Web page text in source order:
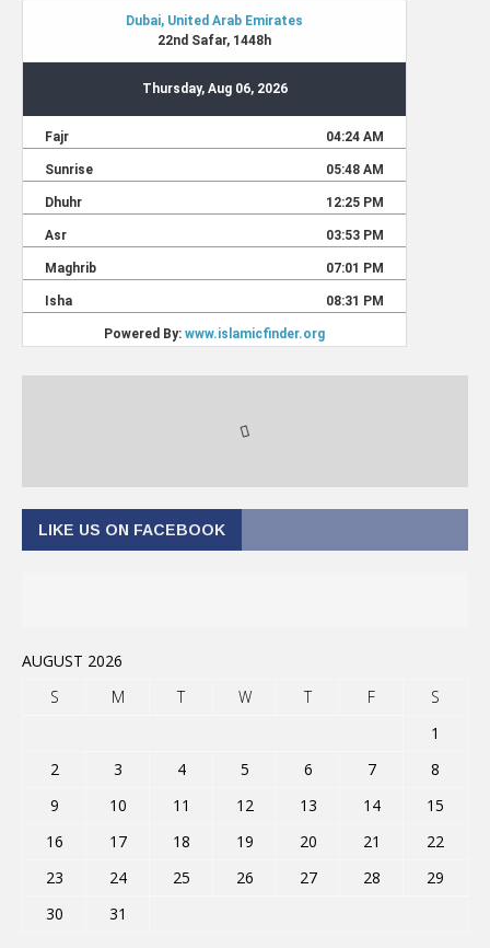
LIKE US ON FACEBOOK
AUGUST 2026
S
M T W T F
S
1
2
3 4 5 6 7
8
9
10 11 12 13 14
15
16
17 18 19 20 21
22
23
24 25 26 27 28
29
30
31